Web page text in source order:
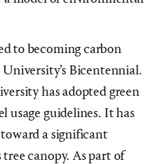
to becoming carbon
Bicentennial.
has adopted green
usage guidelines. It has
a significant
canopy. As part of